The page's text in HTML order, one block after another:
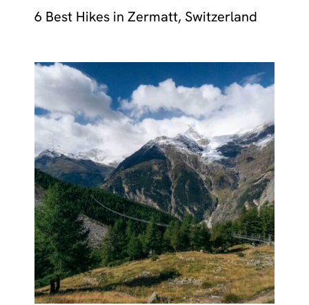
6 Best Hikes in Zermatt, Switzerland